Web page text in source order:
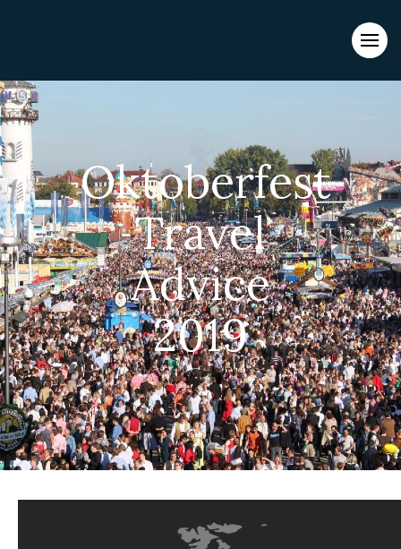
Evacuations from High-Risk Locations Call +44 (0)1202 308810
Oktoberfest
Travel
Advice
2019